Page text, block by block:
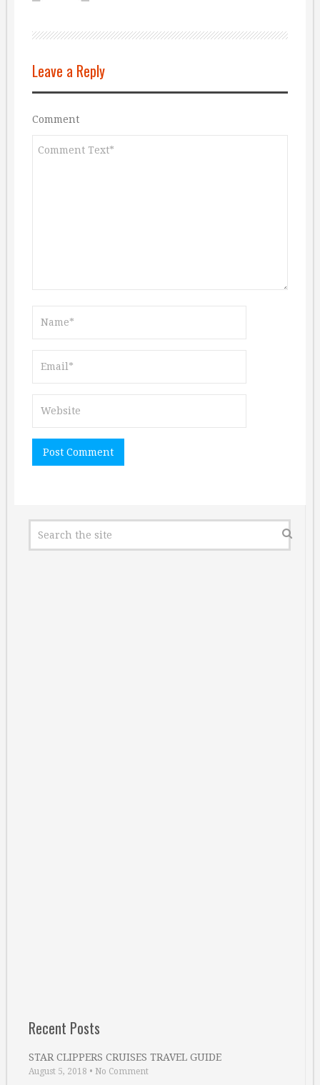
Leave a Reply
Comment
Recent Posts
STAR CLIPPERS CRUISES TRAVEL GUIDE
August 5, 2018 • No Comment